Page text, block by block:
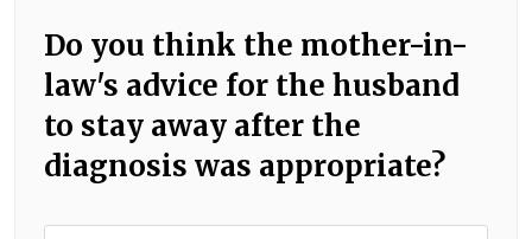
Do you think the mother-in-
law's advice for the husband
to stay away after the
diagnosis was appropriate?